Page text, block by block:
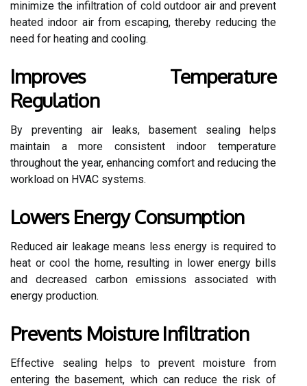
minimize the infiltration of cold outdoor air and prevent
heated indoor air from escaping, thereby reducing the
need for heating and cooling.
Improves Temperature
Regulation
By preventing air leaks, basement sealing helps
maintain a more consistent indoor temperature
throughout the year, enhancing comfort and reducing the
workload on HVAC systems.
Lowers Energy Consumption
Reduced air leakage means less energy is required to
heat or cool the home, resulting in lower energy bills
and decreased carbon emissions associated with
energy production.
Prevents Moisture Infiltration
Effective sealing helps to prevent moisture from
entering the basement, which can reduce the risk of